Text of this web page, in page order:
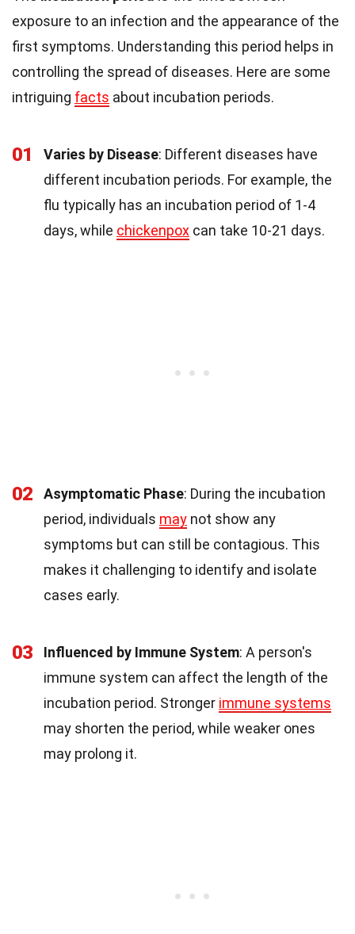
exposure to an infection and the appearance of the
first symptoms. Understanding this period helps in
controlling the spread of diseases. Here are some
intriguing facts about incubation periods.
01 Varies by Disease: Different diseases have
different incubation periods. For example, the
flu typically has an incubation period of 1-4
days, while chickenpox can take 10-21 days.
02 Asymptomatic Phase: During the incubation
period, individuals may not show any
symptoms but can still be contagious. This
makes it challenging to identify and isolate
cases early.
03 Influenced by Immune System: A person's
immune system can affect the length of the
incubation period. Stronger immune systems
may shorten the period, while weaker ones
may prolong it.